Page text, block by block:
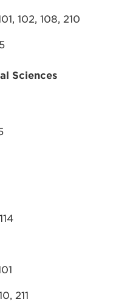
102, 108, 210
Sciences
211